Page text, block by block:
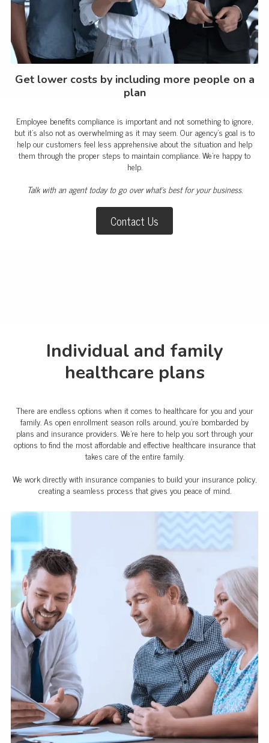
Get lower costs by including more people on a
plan
Employee benefits compliance is important and not something to ignore,
but it’s also not as overwhelming as it may seem. Our agency’s goal is to
help our customers feel less apprehensive about the situation and help
them through the proper steps to maintain compliance. We're happy to
help.
Talk with an agent today to go over what's best for your business.
Contact Us
Individual and family
healthcare plans
There are endless options when it comes to healthcare for you and your
family. As open enrollment season rolls around, you're bombarded by
plans and insurance providers. We're here to help you sort through your
options to find the most affordable and effective healthcare insurance that
takes care of the entire family.
We work directly with insurance companies to build your insurance policy,
creating a seamless process that gives you peace of mind.